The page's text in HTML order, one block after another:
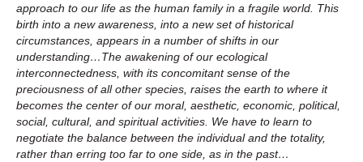
approach to our life as the human family in a fragile world. This
birth into a new awareness, into a new set of historical
circumstances, appears in a number of shifts in our
understanding…The awakening of our ecological
interconnectedness, with its concomitant sense of the
preciousness of all other species, raises the earth to where it
becomes the center of our moral, aesthetic, economic, political,
social, cultural, and spiritual activities. We have to learn to
negotiate the balance between the individual and the totality,
rather than erring too far to one side, as in the past…